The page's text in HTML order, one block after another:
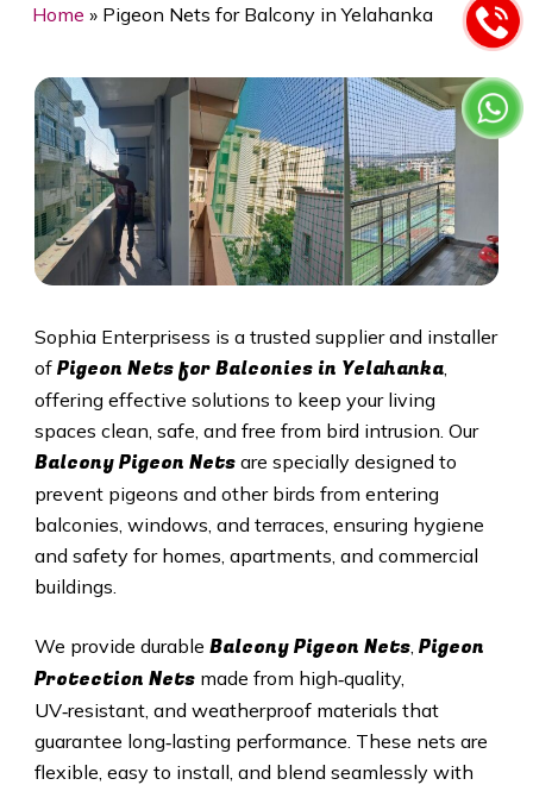
Home » Pigeon Nets for Balcony in Yelahanka
Sophia Enterprisess is a trusted supplier and installer
of Pigeon Nets for Balconies in Yelahanka,
offering effective solutions to keep your living
spaces clean, safe, and free from bird intrusion. Our
Balcony Pigeon Netsare specially designed to
prevent pigeons and other birds from entering
balconies, windows, and terraces, ensuring hygiene
and safety for homes, apartments, and commercial
buildings.
We provide durable Balcony Pigeon Nets, Pigeon
Protection Netsmade from high‑quality,
UV‑resistant, and weatherproof materials that
guarantee long‑lasting performance. These nets are
flexible, easy to install, and blend seamlessly with